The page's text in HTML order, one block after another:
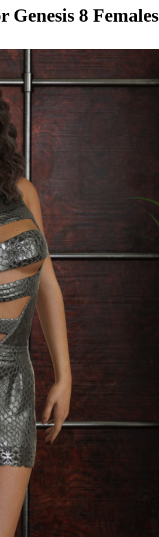
8 Females